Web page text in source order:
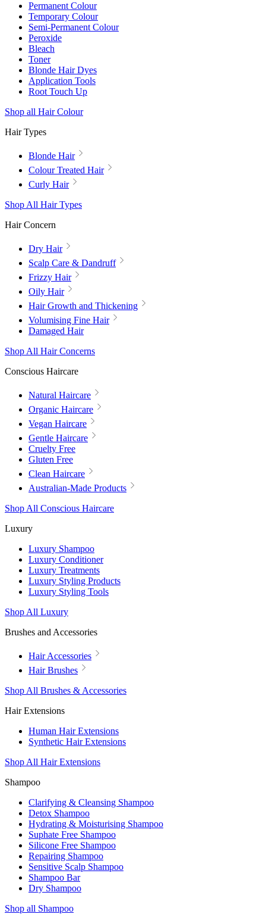
Permanent Colour
Temporary Colour
Semi-Permanent Colour
Peroxide
Bleach
Toner
Blonde Hair Dyes
Application Tools
Root Touch Up
Shop all Hair Colour
Hair Types
Blonde Hair
Colour Treated Hair
Curly Hair
Shop All Hair Types
Hair Concern
Dry Hair
Scalp Care & Dandruff
Frizzy Hair
Oily Hair
Hair Growth and Thickening
Volumising Fine Hair
Damaged Hair
Shop All Hair Concerns
Conscious Haircare
Natural Haircare
Organic Haircare
Vegan Haircare
Gentle Haircare
Cruelty Free
Gluten Free
Clean Haircare
Australian-Made Products
Shop All Conscious Haircare
Luxury
Luxury Shampoo
Luxury Conditioner
Luxury Treatments
Luxury Styling Products
Luxury Styling Tools
Shop All Luxury
Brushes and Accessories
Hair Accessories
Hair Brushes
Shop All Brushes & Accessories
Hair Extensions
Human Hair Extensions
Synthetic Hair Extensions
Shop All Hair Extensions
Shampoo
Clarifying & Cleansing Shampoo
Detox Shampoo
Hydrating & Moisturising Shampoo
Suphate Free Shampoo
Silicone Free Shampoo
Repairing Shampoo
Sensitive Scalp Shampoo
Shampoo Bar
Dry Shampoo
Shop all Shampoo